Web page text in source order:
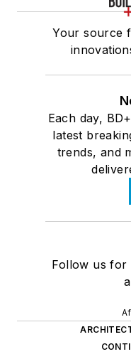
Your source
Each day,
latest
trends, and
Follow us for